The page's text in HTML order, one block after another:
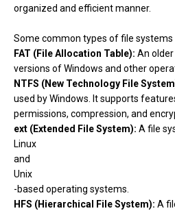
organized and efficient manner.
Some common types of file systems
FAT (File Allocation Table): An
versions of Windows and other
NTFS (New Technology File
used by Windows. It supports
permissions, compression, and
ext (Extended File System): A file
Linux
and
Unix
-based operating systems.
HFS (Hierarchical File System): A